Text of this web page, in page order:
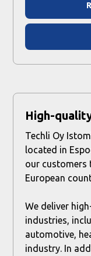
High-
Techli Oy
located in
our customers
European
We deliver
industries,
automotive,
industry. In